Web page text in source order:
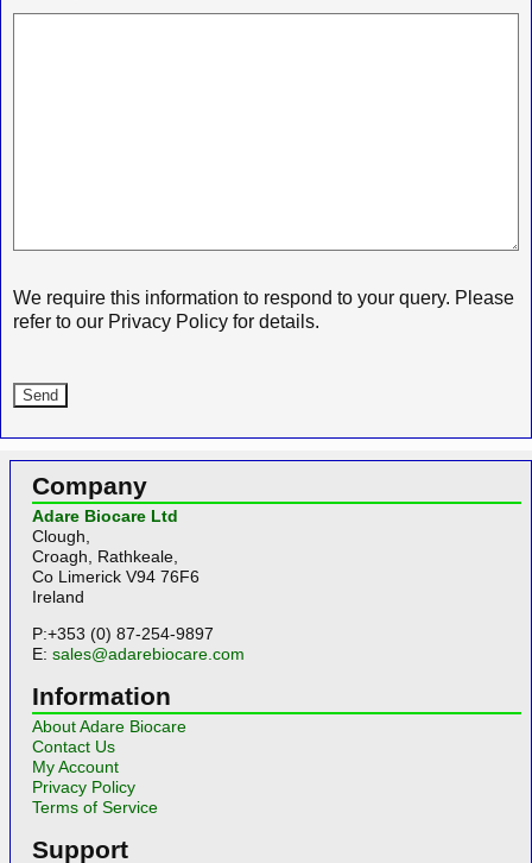
We require this information to respond to your query. Please
refer to our Privacy Policy for details.
Company
Adare Biocare Ltd
Clough,
Croagh, Rathkeale,
Co Limerick V94 76F6
Ireland
P:+353 (0) 87-254-9897
E: sales@adarebiocare.com
Information
About Adare Biocare
Contact Us
My Account
Privacy Policy
Terms of Service
Support